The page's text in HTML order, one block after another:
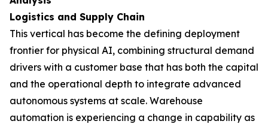
Logistics and Supply Chain
This vertical has become the defining deployment
frontier for physical AI, combining structural demand
drivers with a customer base that has both the capital
and the operational depth to integrate advanced
autonomous systems at scale. Warehouse
automation is experiencing a change in capability as